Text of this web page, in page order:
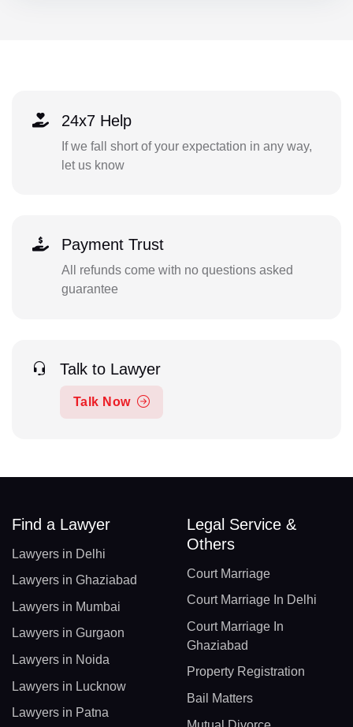
24x7 Help
If we fall short of your expectation in any way,
let us know
Payment Trust
All refunds come with no questions asked
guarantee
Talk to Lawyer
Talk Now
Find a Lawyer
Lawyers in Delhi
Lawyers in Ghaziabad
Lawyers in Mumbai
Lawyers in Gurgaon
Lawyers in Noida
Lawyers in Lucknow
Lawyers in Patna
Legal Service &
Others
Court Marriage
Court Marriage In Delhi
Court Marriage In
Ghaziabad
Property Registration
Bail Matters